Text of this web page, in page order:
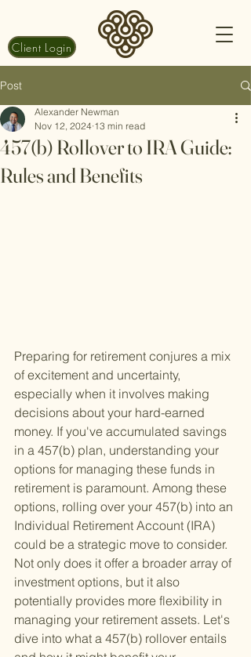
Client Login
Post
457(b) Rollover to IRA Guide:
Rules and Benefits
Alexander Newman
Nov 12, 2024 13 min read
Preparing for retirement conjures a mix
of excitement and uncertainty,
especially when it involves making
decisions about your hard-earned
money. If you've accumulated savings
in a 457(b) plan, understanding your
options for managing these funds in
retirement is paramount. Among these
options, rolling over your 457(b) into an
Individual Retirement Account (IRA)
could be a strategic move to consider.
Not only does it offer a broader array of
investment options, but it also
potentially provides more flexibility in
managing your retirement assets. Let's
dive into what a 457(b) rollover entails